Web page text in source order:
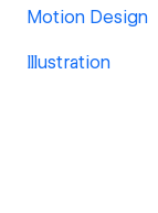
Motion Design
Illustration